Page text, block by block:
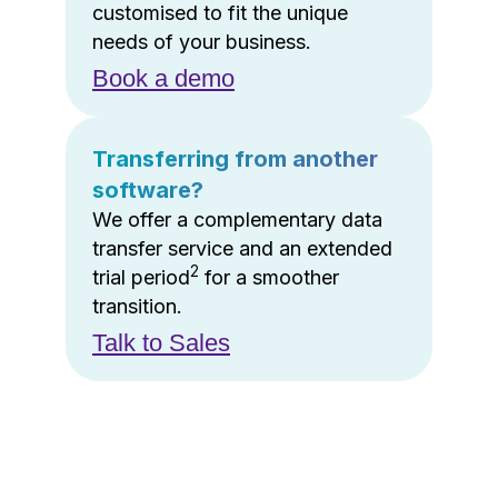
customised to fit the unique
needs of your business.
Book a demo
Transferring from another
software?
We offer a complementary data
transfer service and an extended
trial period2 for a smoother
transition.
Talk to Sales